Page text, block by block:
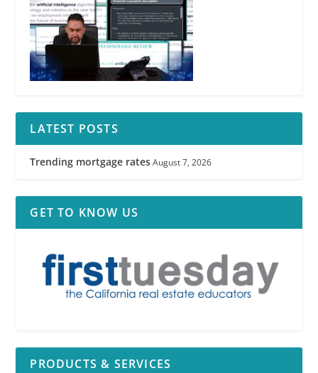
LATEST POSTS
Trending mortgage rates August 7, 2026
GET TO KNOW US
PRODUCTS & SERVICES